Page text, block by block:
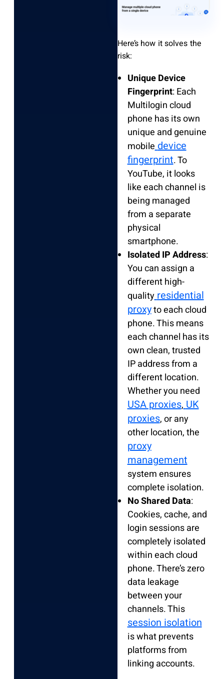
Here’s how it solves the
risk:
Unique Device
Fingerprint: Each
Multilogin cloud
phone has its own
unique and genuine
mobiledevice
fingerprint. To
YouTube, it looks
like each channel is
being managed
from a separate
physical
smartphone.
Isolated IP Address:
You can assign a
different high-
qualityresidential
proxyto each cloud
phone. This means
each channel has its
own clean, trusted
IP address from a
different location.
Whether you need
USA proxies,UK
proxies, or any
other location, the
proxy
management
system ensures
complete isolation.
No Shared Data:
Cookies, cache, and
login sessions are
completely isolated
within each cloud
phone. There’s zero
data leakage
between your
channels. This
session isolation
is what prevents
platforms from
linking accounts.